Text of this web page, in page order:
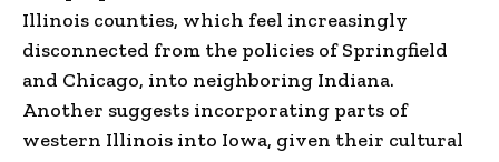
Illinois counties, which feel increasingly
disconnected from the policies of Springfield
and Chicago, into neighboring Indiana.
Another suggests incorporating parts of
western Illinois into Iowa, given their cultural